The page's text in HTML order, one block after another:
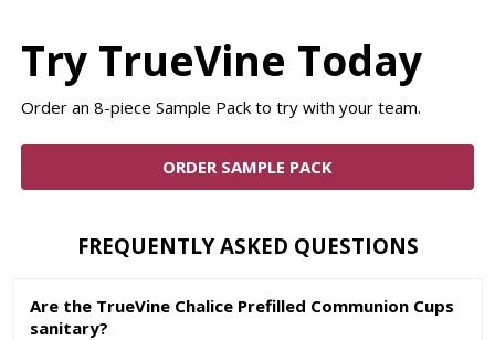
Try TrueVine Today
Order an 8-piece Sample Pack to try with your team.
ORDER SAMPLE PACK
FREQUENTLY ASKED QUESTIONS
Are the TrueVine Chalice Prefilled Communion Cups
sanitary?